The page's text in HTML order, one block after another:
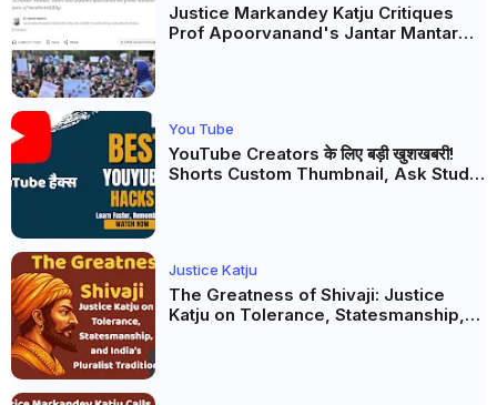
Justice Markandey Katju Critiques
Prof Apoorvanand's Jantar Mantar
You Tube
YouTube Creators के लिए बड़ी खुशखबरी!
Shorts Custom Thumbnail, Ask Studio
Justice Katju
The Greatness of Shivaji: Justice
Katju on Tolerance, Statesmanship,